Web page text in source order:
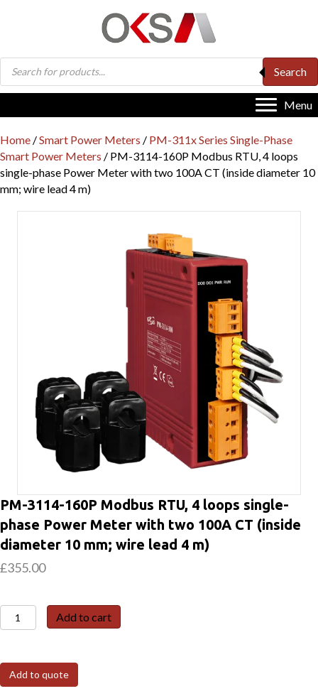
Products
search
Search
Menu
Home /Smart Power Meters / PM-311x Series Single-Phase
Smart Power Meters / PM-3114-160P Modbus RTU, 4 loops
single-phase Power Meter with two 100A CT (inside diameter 10
mm; wire lead 4 m)
PM-3114-160P Modbus RTU, 4 loops single-
phase Power Meter with two 100A CT (inside
diameter 10 mm; wire lead 4 m)
£355.00
PM-
3114-
Modbus
RTU,
Add to cart
Add to quote